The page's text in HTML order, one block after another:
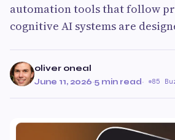
automation tools that follow
cognitive AI systems are
oliver oneal
June 11, 2026·5 min read· 85